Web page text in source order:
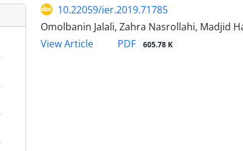
10.22059/ier.2019.71785
Omolbanin Jalali, Zahra Nasrollahi, Madjid
View Article
PDF 605.78 K